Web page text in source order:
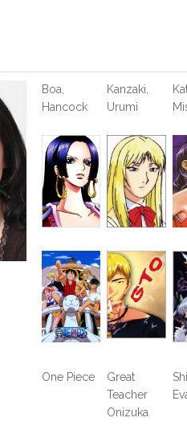
Boa,
Hancock
Kanzaki,
Urumi
One Piece
Great
Teacher
Onizuka